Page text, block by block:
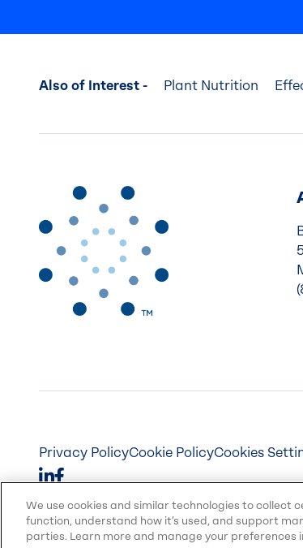
Also of Interest - Plant Nutrition
Privacy PolicyCookie PolicyCookies
We use cookies and similar technologies to collect
function, understand how it’s used, and support
parties. Learn more and manage your preferences